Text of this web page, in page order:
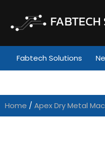
Fabtech Solutions
Home / Apex Dry Metal